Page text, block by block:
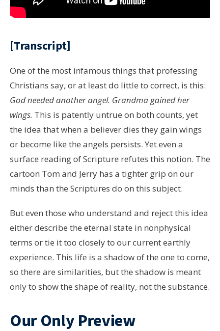
[Transcript]
One of the most infamous things that professing
Christians say, or at least do little to correct, is this:
God needed another angel. Grandma gained her
wings. This is patently untrue on both counts, yet
the idea that when a believer dies they gain wings
or become like the angels persists. Yet even a
surface reading of Scripture refutes this notion. The
cartoon Tom and Jerry has a tighter grip on our
minds than the Scriptures do on this subject.
But even those who understand and reject this idea
either describe the eternal state in nonphysical
terms or tie it too closely to our current earthly
experience. This life is a shadow of the one to come,
so there are similarities, but the shadow is meant
only to show the shape of reality, not the substance.
Our Only Preview